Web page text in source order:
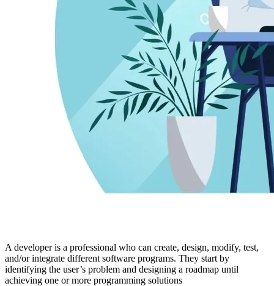
A developer is a professional who can create, design, modify, test,
and/or integrate different software programs. They start by
identifying the user’s problem and designing a roadmap until
achieving one or more programming solutions